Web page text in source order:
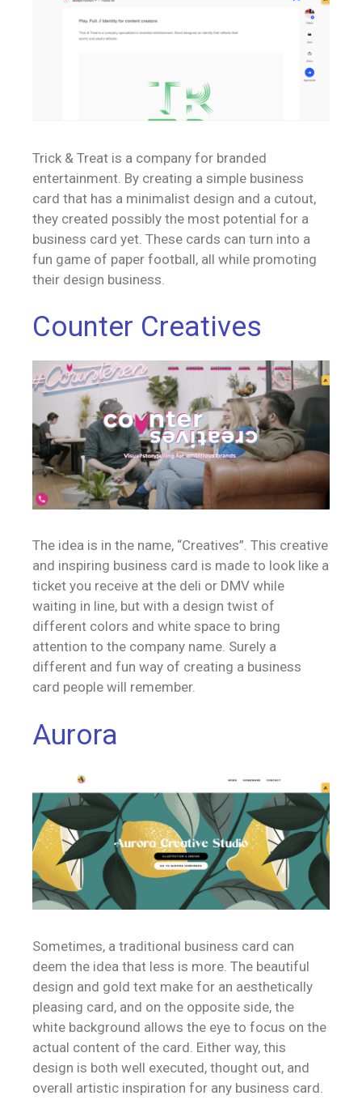
Trick & Treat is a company for branded
entertainment. By creating a simple business
card that has a minimalist design and a cutout,
they created possibly the most potential for a
business card yet. These cards can turn into a
fun game of paper football, all while promoting
their design business.
Counter Creatives
The idea is in the name, “Creatives”. This creative
and inspiring business card is made to look like a
ticket you receive at the deli or DMV while
waiting in line, but with a design twist of
different colors and white space to bring
attention to the company name. Surely a
different and fun way of creating a business
card people will remember.
Aurora
Sometimes, a traditional business card can
deem the idea that less is more. The beautiful
design and gold text make for an aesthetically
pleasing card, and on the opposite side, the
white background allows the eye to focus on the
actual content of the card. Either way, this
design is both well executed, thought out, and
overall artistic inspiration for any business card.